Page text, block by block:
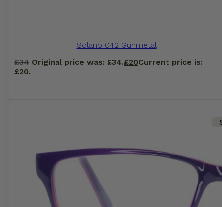
Solano 042 Gunmetal
£34 Original price was: £34.£20Current price is:
£20.